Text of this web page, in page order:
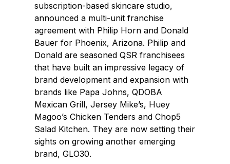
subscription-based skincare studio,
announced a multi-unit franchise
agreement with Philip Horn and Donald
Bauer for Phoenix, Arizona. Philip and
Donald are seasoned QSR franchisees
that have built an impressive legacy of
brand development and expansion with
brands like Papa Johns, QDOBA
Mexican Grill, Jersey Mike’s, Huey
Magoo’s Chicken Tenders and Chop5
Salad Kitchen. They are now setting their
sights on growing another emerging
brand, GLO30.